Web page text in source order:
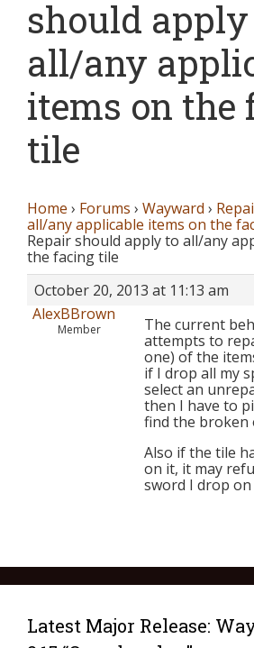
should
all/any
items on the
tile
Home › Forums › Wayward ›
all/any applicable items on the
Repair should apply to all/any
the facing tile
October 20, 2013 at 11:13 am
AlexBBrown
Member
The current
attempts to
one) of the
if I drop all my
select an
then I have to
find the broken
Also if the tile
on it, it may
sword I drop on
Latest Major Release: